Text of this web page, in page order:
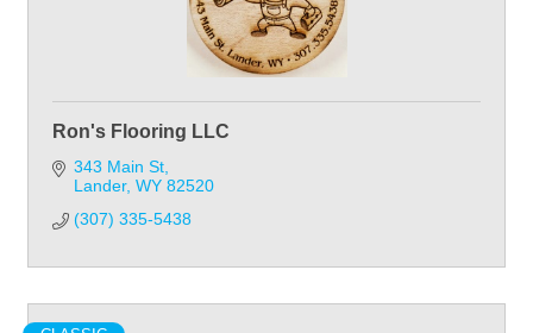
Ron's Flooring LLC
343 Main St
Lander WY 82520
(307) 335-5438